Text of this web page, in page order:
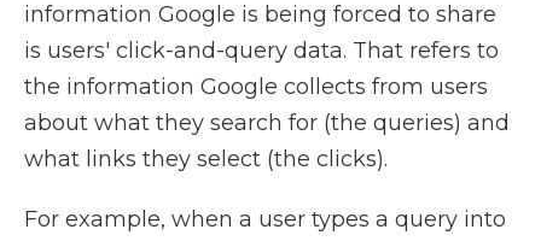
information Google is being forced to share
is users' click-and-query data. That refers to
the information Google collects from users
about what they search for (the queries) and
what links they select (the clicks).
For example, when a user types a query into